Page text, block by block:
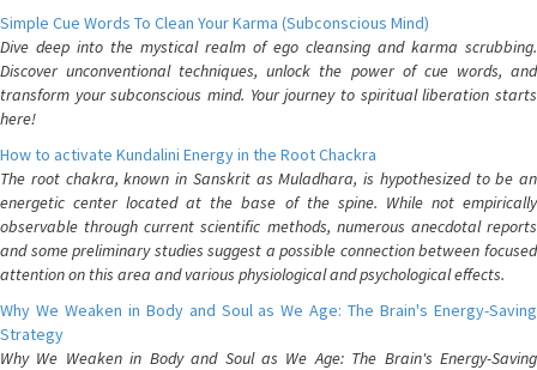
Simple Cue Words To Clean Your Karma (Subconscious Mind)
Dive deep into the mystical realm of ego cleansing and karma scrubbing.
Discover unconventional techniques, unlock the power of cue words, and
transform your subconscious mind. Your journey to spiritual liberation starts
here!
How to activate Kundalini Energy in the Root Chackra
The root chakra, known in Sanskrit as Muladhara, is hypothesized to be an
energetic center located at the base of the spine. While not empirically
observable through current scientific methods, numerous anecdotal reports
and some preliminary studies suggest a possible connection between focused
attention on this area and various physiological and psychological effects.
Why We Weaken in Body and Soul as We Age: The Brain's Energy-Saving
Strategy
Why We Weaken in Body and Soul as We Age: The Brain's Energy-Saving